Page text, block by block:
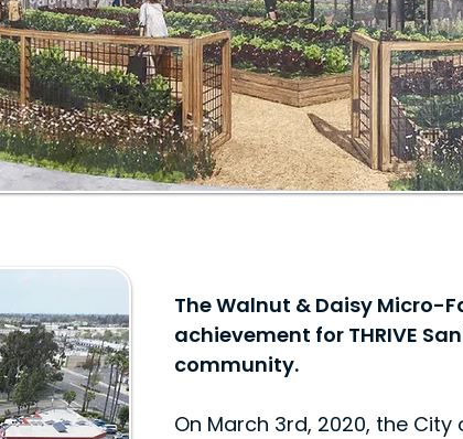
The Walnut & Daisy Micro-
achievement for THRIVE
community.
On March 3rd, 2020, the